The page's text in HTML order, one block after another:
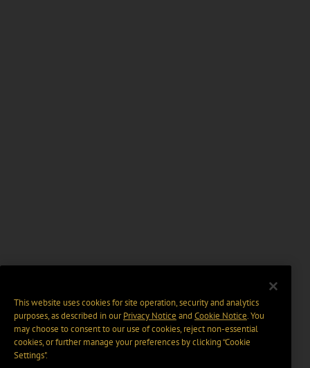
This website uses cookies for site operation, security and analytics
purposes, as described in ourPrivacy Notice and Cookie Notice. You
may choose to consent to our use of cookies, reject non-essential
cookies, or further manage your preferences by clicking “Cookie
Settings".